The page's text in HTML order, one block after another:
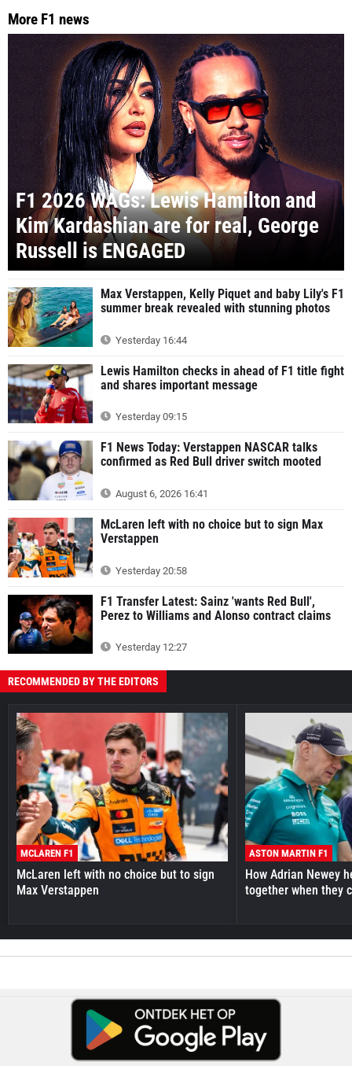
More F1 news
F1 2026 WAGs: Lewis Hamilton and
Kim Kardashian are for real, George
Russell is ENGAGED
Max Verstappen, Kelly Piquet and baby Lily's F1
summer break revealed with stunning photos
Yesterday 16:44
Lewis Hamilton checks in ahead of F1 title fight
and shares important message
Yesterday 09:15
F1 News Today: Verstappen NASCAR talks
confirmed as Red Bull driver switch mooted
August 6, 2026 16:41
McLaren left with no choice but to sign Max
Verstappen
Yesterday 20:58
F1 Transfer Latest: Sainz 'wants Red Bull',
Perez to Williams and Alonso contract claims
Yesterday 12:27
RECOMMENDED BY THE EDITORS
MCLAREN F1
McLaren left with no choice but to sign
Max Verstappen
ASTON MARTIN F1
How Adrian Newey
together when they